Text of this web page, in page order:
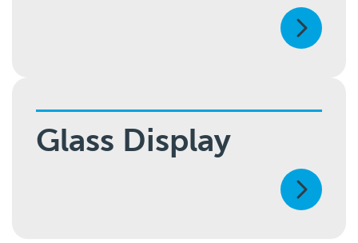
Glass Display